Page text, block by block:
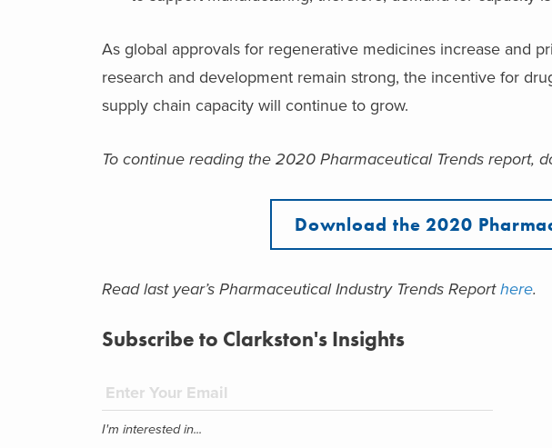
As global approvals for regenerative medicines increase and
research and development remain strong, the incentive for
supply chain capacity will continue to grow.
To continue reading the 2020 Pharmaceutical Trends report,
Download the 2020
Read last year’s Pharmaceutical Industry Trends Reporthere.
Subscribe to Clarkston's Insights
I'm interested in...